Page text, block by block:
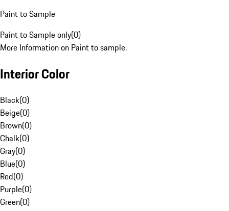
Paint to Sample
Paint to Sample only(0)
More Information on Paint to sample.
Interior Color
Black(0)
Beige(0)
Brown(0)
Chalk(0)
Gray(0)
Blue(0)
Red(0)
Purple(0)
Green(0)